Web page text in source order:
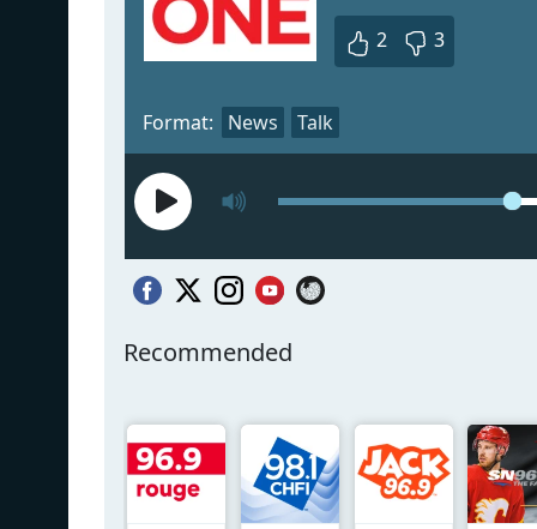
2 3
Format: News Talk
Recommended